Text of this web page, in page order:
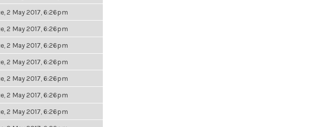
2 May 2017, 6:26pm
2 May 2017, 6:26pm
2 May 2017, 6:26pm
2 May 2017, 6:26pm
2 May 2017, 6:26pm
2 May 2017, 6:26pm
2 May 2017, 6:26pm